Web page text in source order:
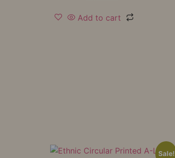
Add to cart
Sale!